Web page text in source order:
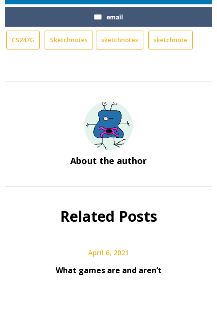
email
CS247G Sketchnotes sketchnotes sketchnote
About the author
Related Posts
April 6, 2021
What games are and aren’t